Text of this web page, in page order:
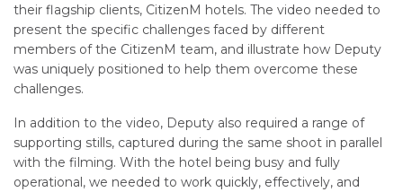
their flagship clients, CitizenM hotels. The video needed to
present the specific challenges faced by different
members of the CitizenM team, and illustrate how Deputy
was uniquely positioned to help them overcome these
challenges.
In addition to the video, Deputy also required a range of
supporting stills, captured during the same shoot in parallel
with the filming. With the hotel being busy and fully
operational, we needed to work quickly, effectively, and